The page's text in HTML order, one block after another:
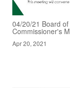
04/20/21 Board of
Commissioner's
Apr 20, 2021